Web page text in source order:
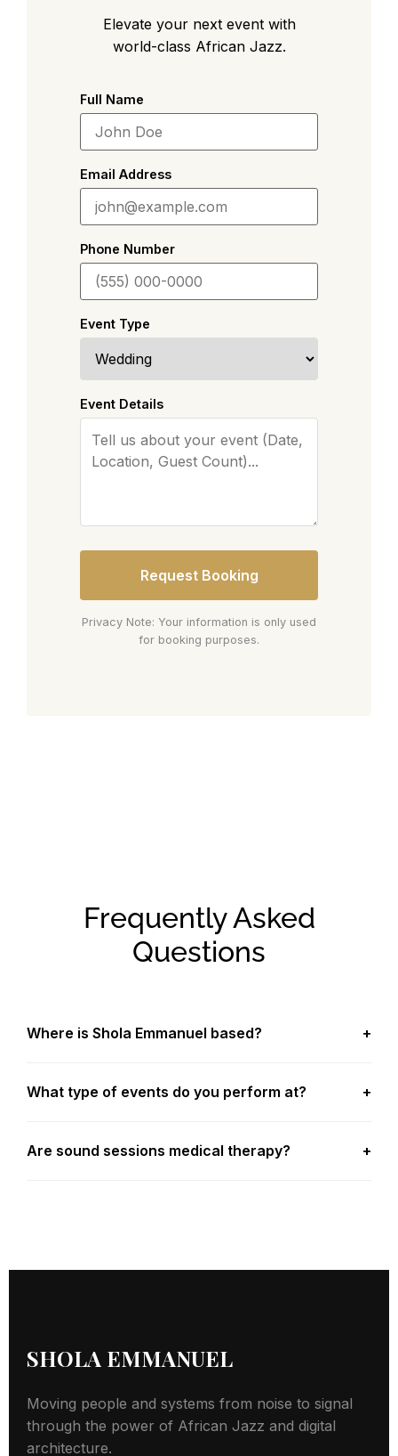
Elevate your next event with
world-class African Jazz.
Full Name
Email Address
Phone Number
Event Type
Event Details
Request Booking
Privacy Note: Your information is only used
for booking purposes.
Frequently Asked
Questions
Where is Shola Emmanuel based? +
What type of events do you perform at? +
Are sound sessions medical therapy? +
SHOLA EMMANUEL
Moving people and systems from noise to signal
through the power of African Jazz and digital
architecture.